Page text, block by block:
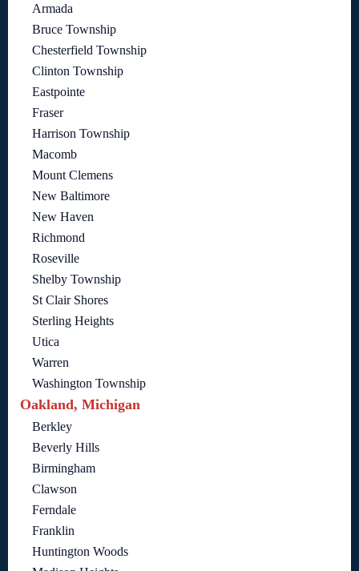
Armada
Bruce Township
Chesterfield Township
Clinton Township
Eastpointe
Fraser
Harrison Township
Macomb
Mount Clemens
New Baltimore
New Haven
Richmond
Roseville
Shelby Township
St Clair Shores
Sterling Heights
Utica
Warren
Washington Township
Oakland, Michigan
Berkley
Beverly Hills
Birmingham
Clawson
Ferndale
Franklin
Huntington Woods